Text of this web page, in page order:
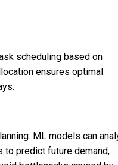
scheduling based on
ensures optimal
ML models can
to predict future demand,